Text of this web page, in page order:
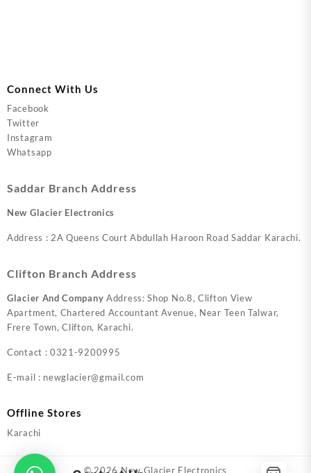
Connect With Us
Facebook
Twitter
Instagram
Whatsapp
Saddar Branch Address
New Glacier Electronics
Address : 2A Queens Court Abdullah Haroon Road Saddar Karachi.
Clifton Branch Address
Glacier And Company Address: Shop No.8, Clifton View
Apartment, Chartered Accountant Avenue, Near Teen Talwar,
Frere Town, Clifton, Karachi.
Contact : 0321-9200995
E-mail : newglacier@gmail.com
Offline Stores
Karachi
© 2026New Glacier Electronics